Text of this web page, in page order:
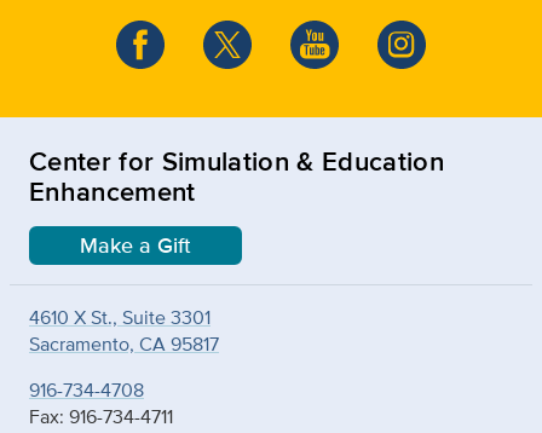
Center for Simulation & Education
Enhancement
Make a Gift
4610 X St., Suite 3301
Sacramento, CA 95817
916-734-4708
Fax: 916-734-4711